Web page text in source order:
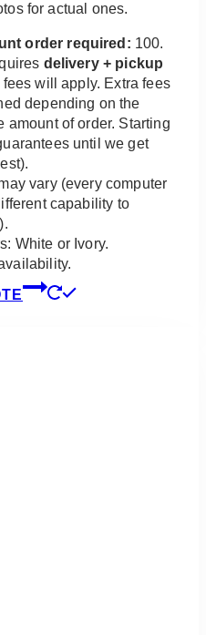
for actual ones.
order required: 100.
delivery + pickup
fees will apply. Extra fees
depending on the
amount of order. Starting
until we get
vary (every computer
capability to
White or Ivory.